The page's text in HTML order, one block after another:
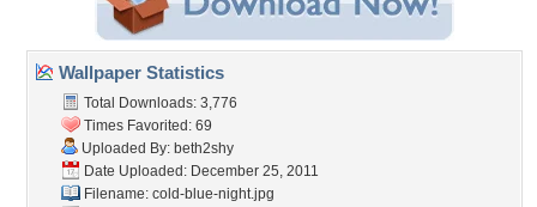
Wallpaper Statistics
Total Downloads: 3,776
Times Favorited: 69
Uploaded By: beth2shy
Date Uploaded: December 25, 2011
Filename: cold-blue-night.jpg